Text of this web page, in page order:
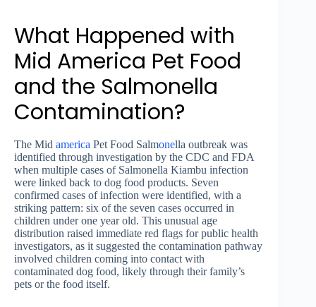
What Happened with
Mid America Pet Food
and the Salmonella
Contamination?
The Mid america Pet Food Salmonella outbreak was
identified through investigation by the CDC and FDA
when multiple cases of Salmonella Kiambu infection
were linked back to dog food products. Seven
confirmed cases of infection were identified, with a
striking pattern: six of the seven cases occurred in
children under one year old. This unusual age
distribution raised immediate red flags for public health
investigators, as it suggested the contamination pathway
involved children coming into contact with
contaminated dog food, likely through their family’s
pets or the food itself.